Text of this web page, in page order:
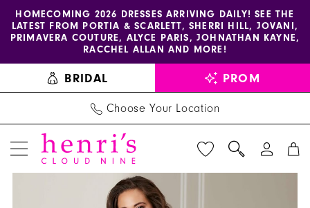
Skip
content
Skip
Enable
accessibility
visually
impaired
Pause
autoplay
dynamic
HOMECOMING 2026 DRESSES ARRIVING DAILY! SEE THE
LATEST FROM PORTIA & SCARLETT, SHERRI HILL, JOVANI,
PRIMAVERA COUTURE, ALYCE PARIS, JOHNATHAN KAYNE,
RACCHEL ALLAN AND MORE!
BRIDAL PROM
Choose Your Location